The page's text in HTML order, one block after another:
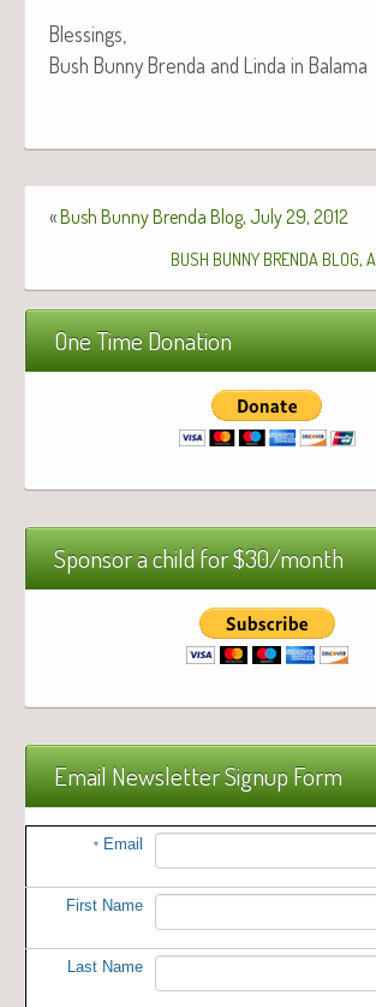
Blessings,
Bush Bun­ny Bren­da and Lin­da in Balama
«Bush Bunny Brenda Blog, July 29, 2012
BUSH BUNNY BRENDA BLOG,
One Time Donation
Sponsor a child for $30/month
Email Newsletter Signup Form
* Email
First Name
Last Name